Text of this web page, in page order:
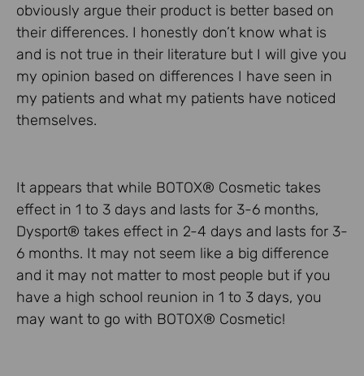
obviously argue their product is better based on
their differences. I honestly don’t know what is
and is not true in their literature but I will give you
my opinion based on differences I have seen in
my patients and what my patients have noticed
themselves.
It appears that while BOTOX® Cosmetic takes
effect in 1 to 3 days and lasts for 3-6 months,
Dysport® takes effect in 2-4 days and lasts for 3-
6 months. It may not seem like a big difference
and it may not matter to most people but if you
have a high school reunion in 1 to 3 days, you
may want to go with BOTOX® Cosmetic!